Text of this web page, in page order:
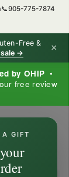
by OHIP •
free review
Free &
→ ×
📞905-775-7874
GIFT